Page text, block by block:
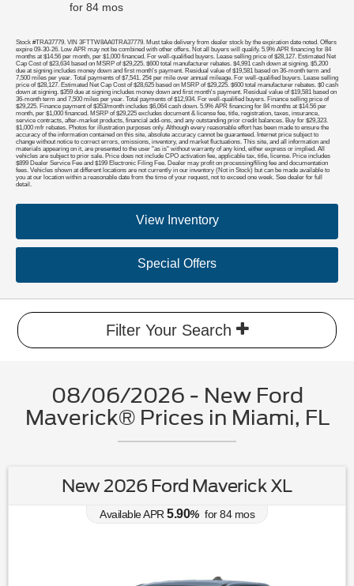
for 84 mos
Stock #TRA37779. VIN 3FTTW8AA0TRA37779. Must take delivery from dealer stock by the expiration date noted. Offers
expire 09-30-26. Low APR may not be combined with other offers. Not all buyers will qualify. 5.9% APR financing for 84
months at $14.56 per month, per $1,000 financed. For well-qualified buyers. Lease selling price of $28,127. Estimated Net
Cap Cost of $23,634 based on MSRP of $29,225. $600 total manufacturer rebates. $4,991 cash down at signing. $5,200
due at signing includes money down and first month's payment. Residual value of $19,581 based on 36-month term and
7,500 miles per year. Total payments of $7,541. 25¢ per mile over annual mileage. For well-qualified buyers. Lease selling
price of $28,127. Estimated Net Cap Cost of $28,625 based on MSRP of $29,225. $600 total manufacturer rebates. $0 cash
down at signing. $359 due at signing includes money down and first month's payment. Residual value of $19,581 based on
36-month term and 7,500 miles per year. Total payments of $12,934. For well-qualified buyers. Finance selling price of
$29,225. Finance payment of $353/month includes $6,064 cash down. 5.9% APR financing for 84 months at $14.56 per
month, per $1,000 financed. MSRP of $29,225 excludes document & license fee, title, registration, taxes, insurance,
service contracts, after-market products, financial add-ons, and any outstanding prior credit balances. Buy for $29,323.
$1,000 mfr rebates. Photos for illustration purposes only. Although every reasonable effort has been made to ensure the
accuracy of the information contained on this site, absolute accuracy cannot be guaranteed. Internet price subject to
change without notice to correct errors, omissions, inventory, and market fluctuations. This site, and all information and
materials appearing on it, are presented to the user "as is" without warranty of any kind, either express or implied. All
vehicles are subject to prior sale. Price does not include CPO activation fee, applicable tax, title, license. Price includes
$899 Dealer Service Fee and $199 Electronic Filing Fee. Dealer may profit on processing/filing fee and documentation
fees. Vehicles shown at different locations are not currently in our inventory (Not in Stock) but can be made available to
you at our location within a reasonable date from the time of your request, not to exceed one week. See dealer for full
detail.
View Inventory
Special Offers
Filter Your Search
08/06/2026 - New Ford
Maverick® Prices in Miami, FL
New 2026 Ford Maverick XL
Available APR 5.90% for84mos